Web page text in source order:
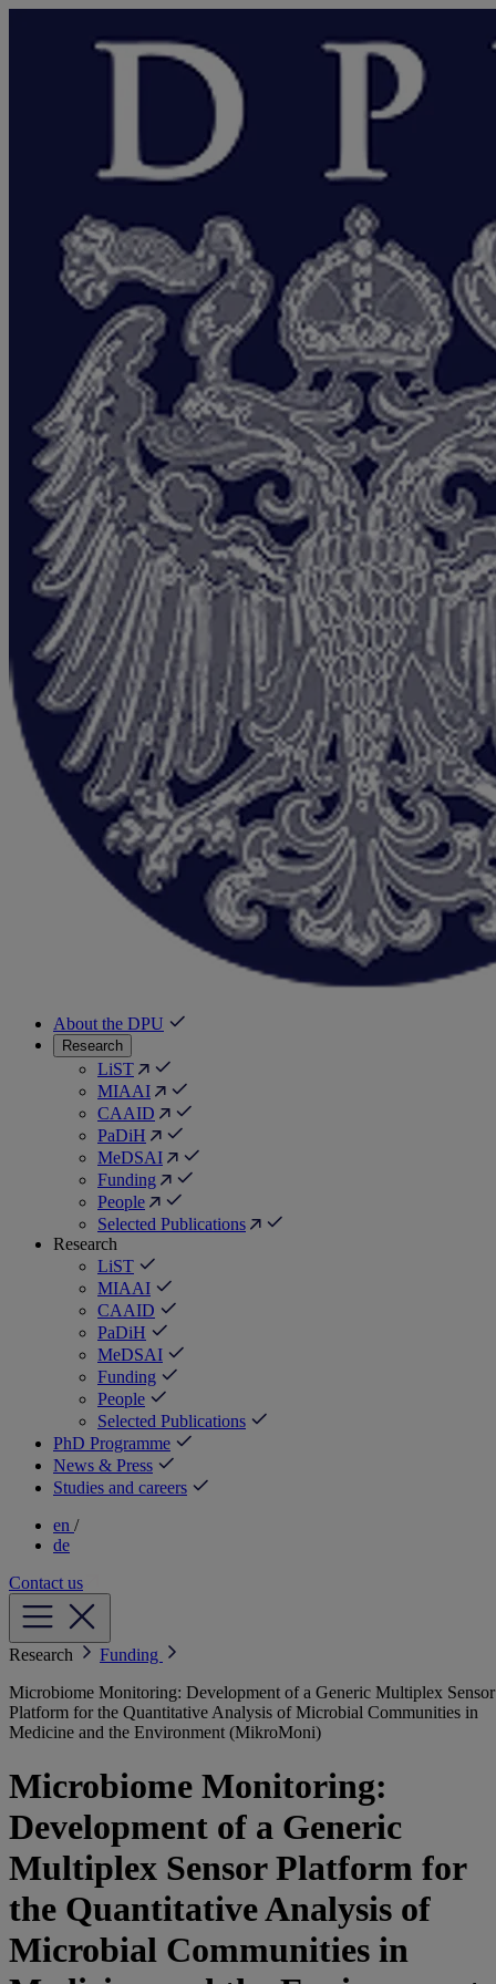
About the DPU
Research
LiST
MIAAI
CAAID
PaDiH
MeDSAI
Funding
People
Selected Publications
Research
LiST
MIAAI
CAAID
PaDiH
MeDSAI
Funding
People
Selected Publications
PhD Programme
News & Press
Studies and careers
en /
de
Contact us
Research
Funding
Microbiome Monitoring: Development of a Generic Multiplex Sensor
Platform for the Quantitative Analysis of Microbial Communities in
Medicine and the Environment (MikroMoni)
Microbiome Monitoring:
Development of a Generic
Multiplex Sensor Platform for
the Quantitative Analysis of
Microbial Communities in